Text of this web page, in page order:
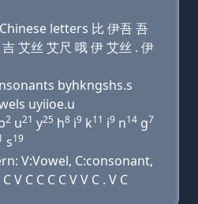
letters 比 伊吾 吾
艾丝 艾尺 哦 伊 艾丝 . 伊
byhkngshs.s
uyiioe.u
2 u21 y25 h8 i9 k11 i9 n14 g7
s19
V:Vowel, C:consonant,
V C C C C V V C . V C